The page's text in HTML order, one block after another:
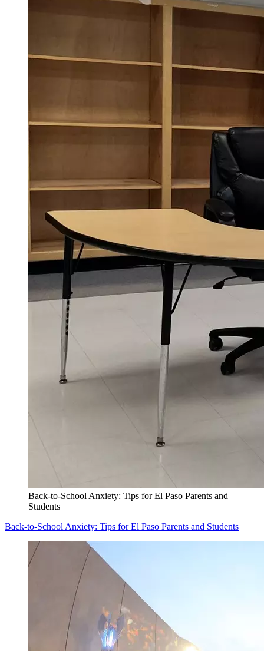
Back-to-School Anxiety: Tips for El Paso Parents and
Students
Back-to-School Anxiety: Tips for El Paso Parents and Students